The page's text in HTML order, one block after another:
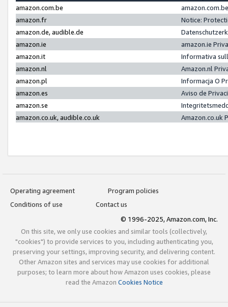
amazon.com.be
amazon.fr
Notice:
amazon.de, audible.de
amazon.ie
amazon.ie
amazon.it
Informativa
amazon.nl
Amazon.nl
amazon.pl
Informacja O
amazon.es
Aviso de
amazon.se
amazon.co.uk, audible.co.uk
Amazon.co.uk
Operating agreement
Program policies
Conditions of use
Contact us
© 1996-2025, Amazon.com, Inc.
On this site, we only use cookies and similar tools (collectively,
"cookies") to provide services to you, including authenticating you,
preserving your settings, improving security, and delivering content.
Other Amazon sites and services may use cookies for additional
purposes; to learn more about how Amazon uses cookies, please
read the Amazon Cookies Notice